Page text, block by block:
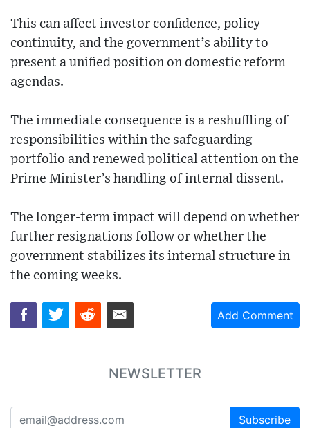
This can affect investor confidence, policy
continuity, and the government’s ability to
present a unified position on domestic reform
agendas.
The immediate consequence is a reshuffling of
responsibilities within the safeguarding
portfolio and renewed political attention on the
Prime Minister’s handling of internal dissent.
The longer-term impact will depend on whether
further resignations follow or whether the
government stabilizes its internal structure in
the coming weeks.
Add Comment
NEWSLETTER
Subscribe